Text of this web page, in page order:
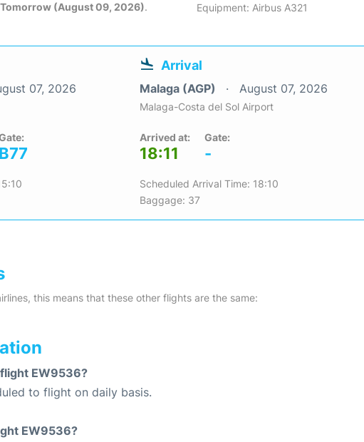
Tomorrow (August 09, 2026).
Equipment: Airbus A321
07, 2026
B77
Arrival
Malaga (AGP) August 07, 2026
Malaga-Costa del Sol Airport
Arrived at:
18:11
Gate:
-
Scheduled Arrival Time: 18:10
Baggage: 37
this means that these other flights are the same:
EW9536?
to flight on daily basis.
EW9536?